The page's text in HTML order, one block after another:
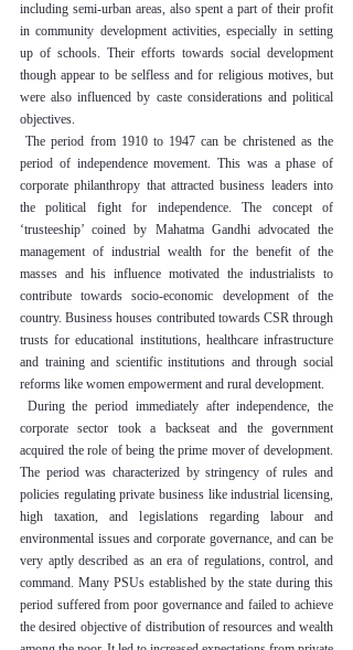
including semi-urban areas, also spent a part of their profit
in community development activities, especially in setting
up of schools. Their efforts towards social development
though appear to be selfless and for religious motives, but
were also influenced by caste considerations and political
objectives.
The period from 1910 to 1947 can be christened as the
period of independence movement. This was a phase of
corporate philanthropy that attracted business leaders into
the political fight for independence. The concept of
‘trusteeship’ coined by Mahatma Gandhi advocated the
management of industrial wealth for the benefit of the
masses and his influence motivated the industrialists to
contribute towards socio-economic development of the
country. Business houses contributed towards CSR through
trusts for educational institutions, healthcare infrastructure
and training and scientific institutions and through social
reforms like women empowerment and rural development.
During the period immediately after independence, the
corporate sector took a backseat and the government
acquired the role of being the prime mover of development.
The period was characterized by stringency of rules and
policies regulating private business like industrial licensing,
high taxation, and legislations regarding labour and
environmental issues and corporate governance, and can be
very aptly described as an era of regulations, control, and
command. Many PSUs established by the state during this
period suffered from poor governance and failed to achieve
the desired objective of distribution of resources and wealth